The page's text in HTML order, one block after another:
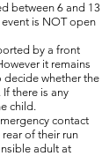
between 6 and 13
is NOT open
by a front
it remains
whether the
there is any
child.
contact
of their run
adult at